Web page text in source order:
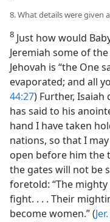
8. What details were given
8 Just how would
Jeremiah some of
Jehovah is “the One
evaporated; and all
44:27) Further, Isaiah
has said to his
hand I have taken
nations, so that I
open before him the
the gates will not be
foretold: “The
fight. . . . Their
become women.” (